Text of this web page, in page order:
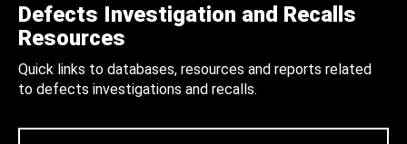
Defects Investigation and Recalls
Resources
Quick links to databases, resources and reports related
to defects investigations and recalls.